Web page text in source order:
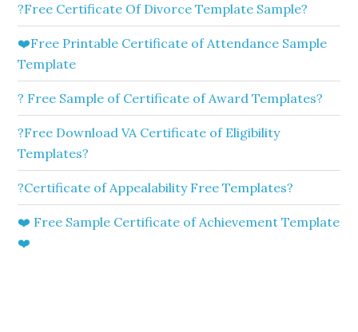
?Free Certificate Of Divorce Template Sample?
❤️Free Printable Certificate of Attendance Sample
Template
? Free Sample of Certificate of Award Templates?
?Free Download VA Certificate of Eligibility
Templates?
?Certificate of Appealability Free Templates?
❤️ Free Sample Certificate of Achievement Template
❤️